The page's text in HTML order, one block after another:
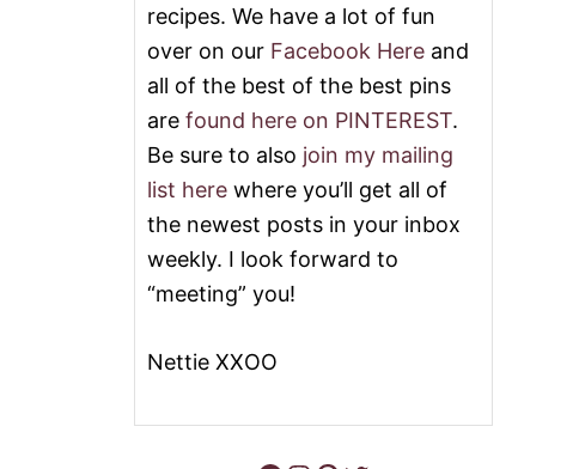
recipes. We have a lot of fun
over on our Facebook Here and
all of the best of the best pins
are found here on PINTEREST.
Be sure to also join my mailing
list here where you’ll get all of
the newest posts in your inbox
weekly. I look forward to
“meeting” you!
Nettie XXOO